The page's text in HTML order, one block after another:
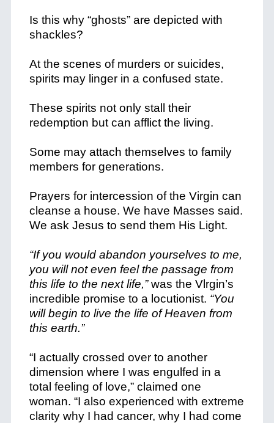
Is this why “ghosts” are depicted with
shackles?
At the scenes of murders or suicides,
spirits may linger in a confused state.
These spirits not only stall their
redemption but can afflict the living.
Some may attach themselves to family
members for generations.
Prayers for intercession of the Virgin can
cleanse a house. We have Masses said.
We ask Jesus to send them His Light.
“If you would abandon yourselves to me,
you will not even feel the passage from
this life to the next life,”was the Vlrgin’s
incredible promise to a locutionist. “You
will begin to live the life of Heaven from
this earth.”
“I actually crossed over to another
dimension where I was engulfed in a
total feeling of love,” claimed one
woman. “I also experienced with extreme
clarity why I had cancer, why I had come